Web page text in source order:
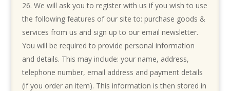
We will ask you to register with us if you wish to use
the following features of our site to: purchase goods &
services from us and sign up to our email newsletter.
You will be required to provide personal information
and details. This may include: your name, address,
telephone number, email address and payment details
(if you order an item). This information is then stored in